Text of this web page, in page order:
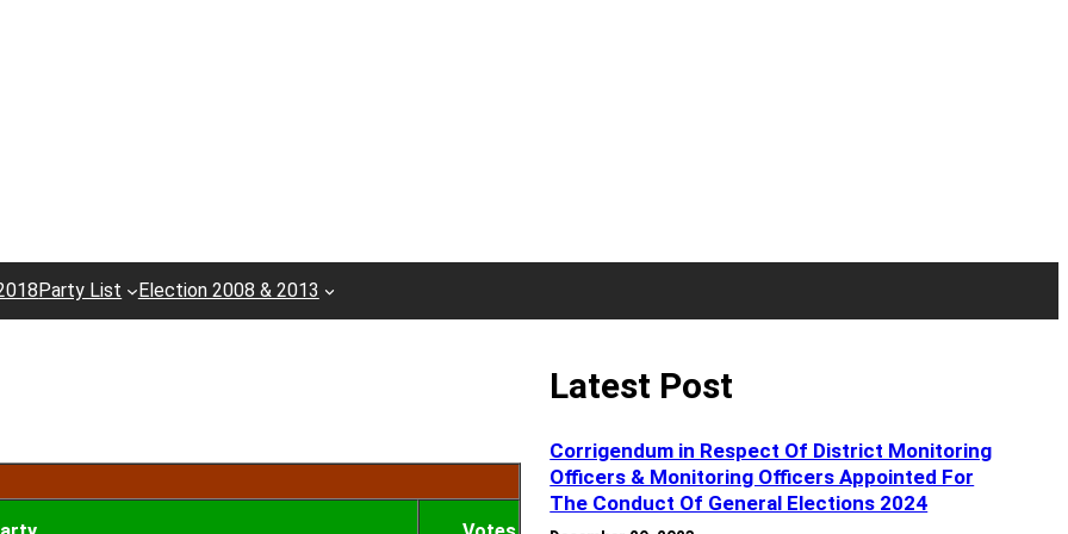
Party List Election 2008 & 2013
Latest Post
Corrigendum in Respect Of District Monitoring
Officers & Monitoring Officers Appointed For
The Conduct Of General Elections 2024